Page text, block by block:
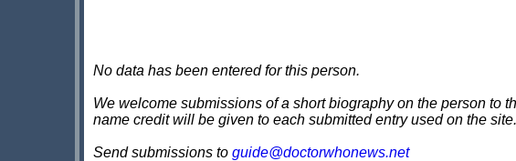
No data has been entered for this person.
We welcome submissions of a short biography on the person to
name credit will be given to each submitted entry used on the site.
Send submissions to guide@doctorwhonews.net